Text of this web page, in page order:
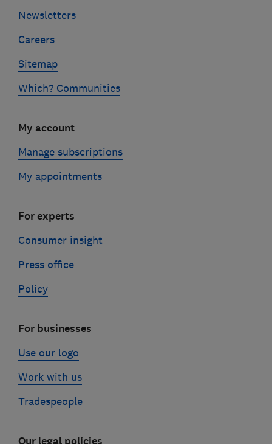
Newsletters
Careers
Sitemap
Which? Communities
My account
Manage subscriptions
My appointments
For experts
Consumer insight
Press office
Policy
For businesses
Use our logo
Work with us
Tradespeople
Our legal policies